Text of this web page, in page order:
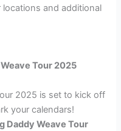
and additional
Tour 2025
2025 is set to kick off
your calendars!
Daddy Weave Tour